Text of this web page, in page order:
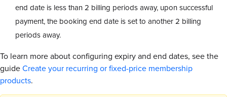
end date is less than 2 billing periods away, upon successful
payment, the booking end date is set to another 2 billing
periods away.
To learn more about configuring expiry and end dates, see the
guideCreate your recurring or fixed-price membership
products.